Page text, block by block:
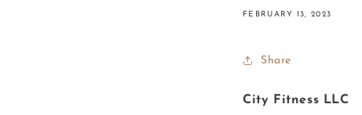
FEBRUARY 13, 2023
Share
City Fitness LLC